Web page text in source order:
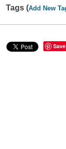
Tags (Add New
Save